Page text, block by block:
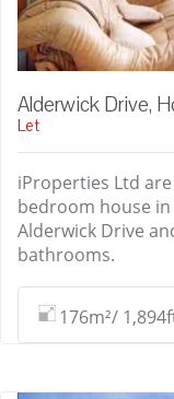
Alderwick Drive,
Let
iProperties Ltd
bedroom house
Alderwick Drive
bathrooms.
176m²/